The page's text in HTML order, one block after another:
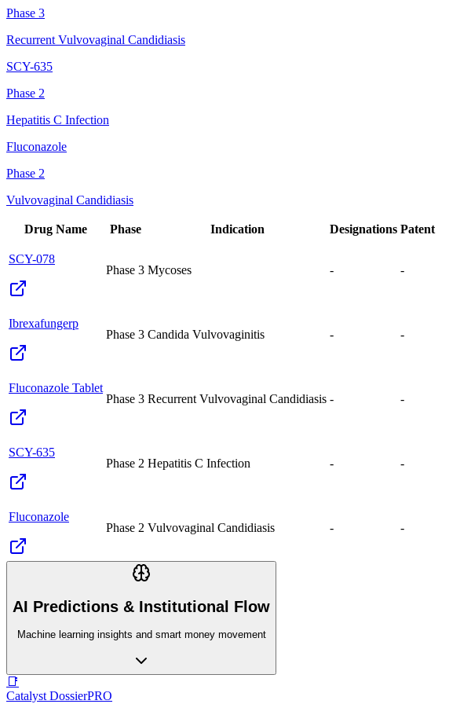
Phase 3
Recurrent Vulvovaginal Candidiasis
SCY-635
Phase 2
Hepatitis C Infection
Fluconazole
Phase 2
Vulvovaginal Candidiasis
Drug Name Phase Indication Designations Patent
SCY-078
Phase 3 Mycoses - -
Ibrexafungerp
Phase 3 Candida Vulvovaginitis - -
Fluconazole Tablet
Phase 3 Recurrent Vulvovaginal Candidiasis - -
SCY-635
Phase 2 Hepatitis C Infection - -
Fluconazole
Phase 2 Vulvovaginal Candidiasis - -
AI Predictions & Institutional Flow
Machine learning insights and smart money movement
📑
Catalyst DossierPRO